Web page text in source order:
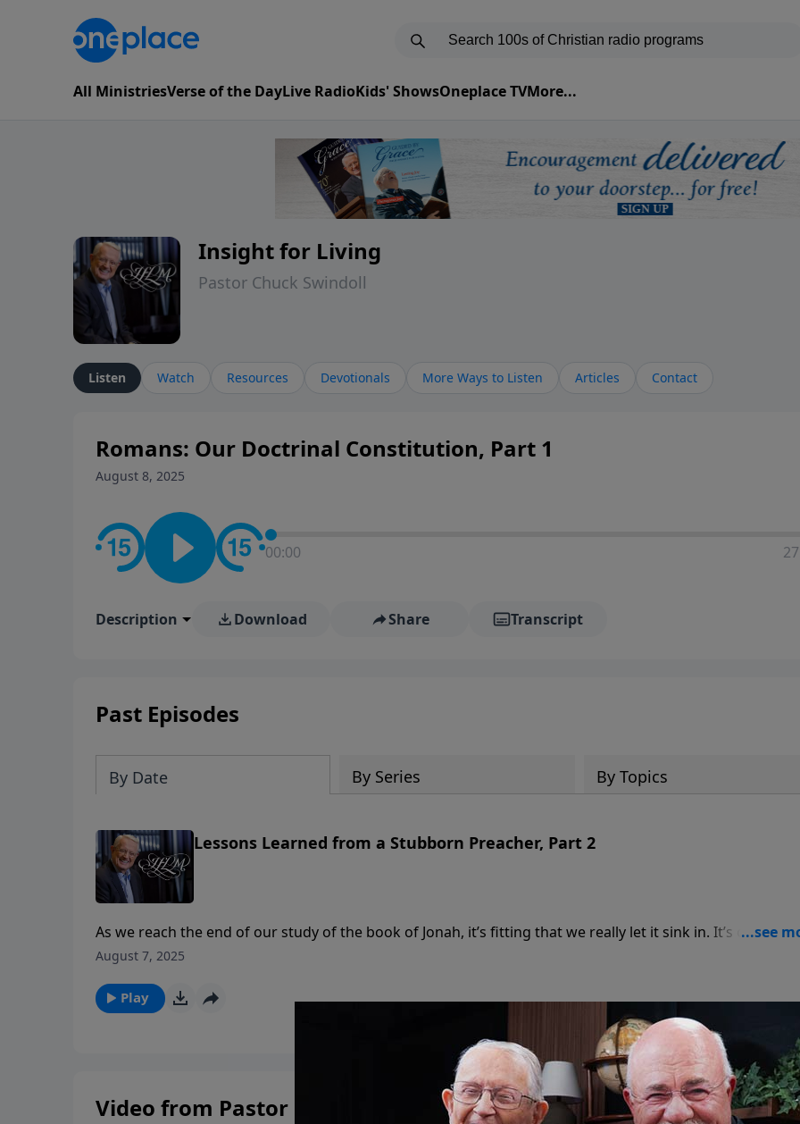
All MinistriesVerse of the DayLive RadioKids' ShowsOneplace TVMore...
Insight for Living
Pastor Chuck Swindoll
Listen Watch Resources Devotionals More Ways to Listen Articles Contact
Romans: Our Doctrinal Constitution, Part 1
August 8, 2025
00:00
Description Download Share Transcript
Past Episodes
By Date By Series By Topics
Lessons Learned from a Stubborn Preacher, Part 2
As we reach the end of our study of the book of Jonah, it’s fitting that we really let it sink in. It’s one
to go through the book of Jonah but quite another to have that divine word go through us.Chuck
Jesus.Listen in and learn what Jonah never did.
August 7, 2025
Play
Video from Pastor Chuck Swindoll